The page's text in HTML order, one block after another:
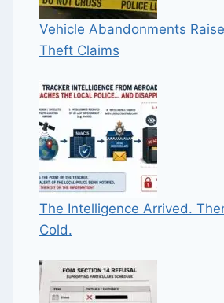
Vehicle Abandonments
Theft Claims
The Intelligence Arrived.
Cold.